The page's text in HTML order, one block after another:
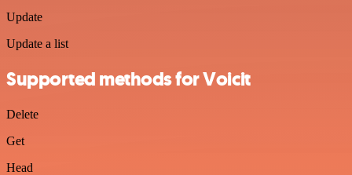
Update
Update a list
Supported methods for Voicit
Delete
Get
Head